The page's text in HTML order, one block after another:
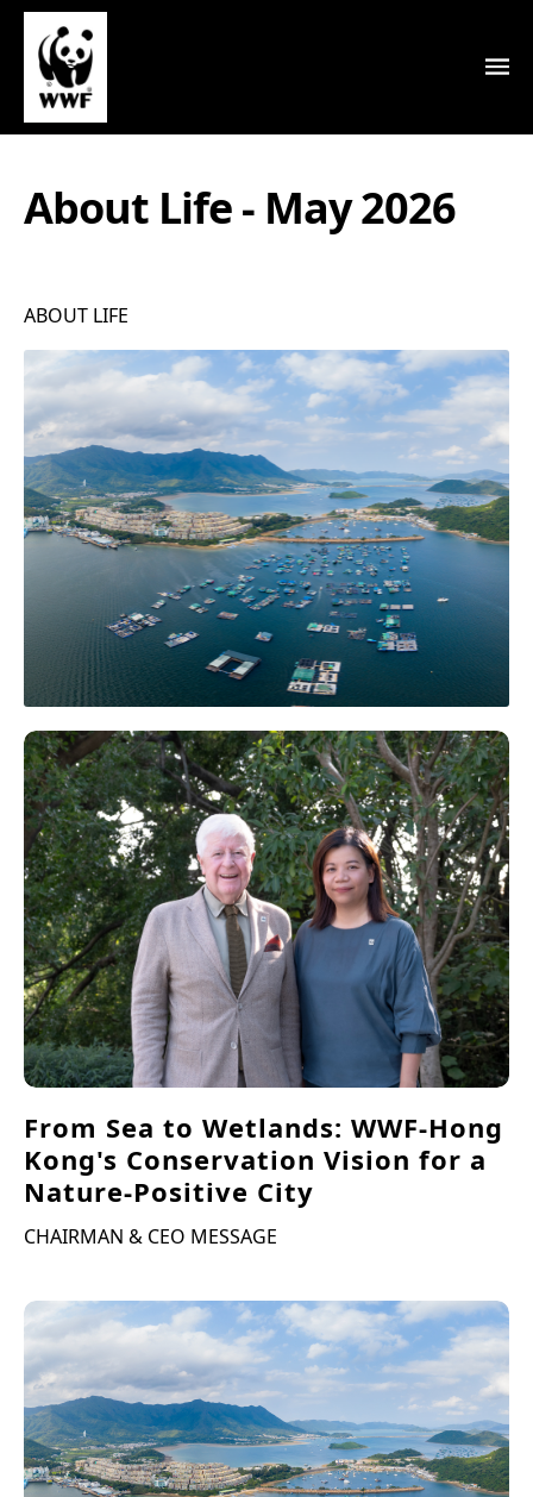
About Life - May 2026
ABOUT LIFE
From Sea to Wetlands: WWF-Hong
Kong's Conservation Vision for a
Nature-Positive City
CHAIRMAN & CEO MESSAGE